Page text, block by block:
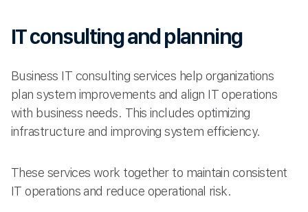
IT consulting and planning
Business IT consulting services help organizations
plan system improvements and align IT operations
with business needs. This includes optimizing
infrastructure and improving system efficiency.
These services work together to maintain consistent
IT operations and reduce operational risk.